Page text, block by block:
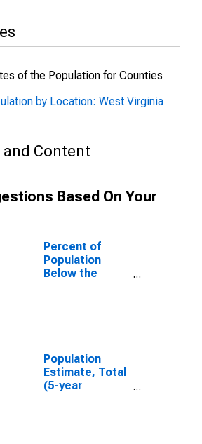
of the Population for Counties
by Location: West Virginia
and Content
Based On Your
Percent of
Population
Below the
Population
Estimate, Total
(5-year